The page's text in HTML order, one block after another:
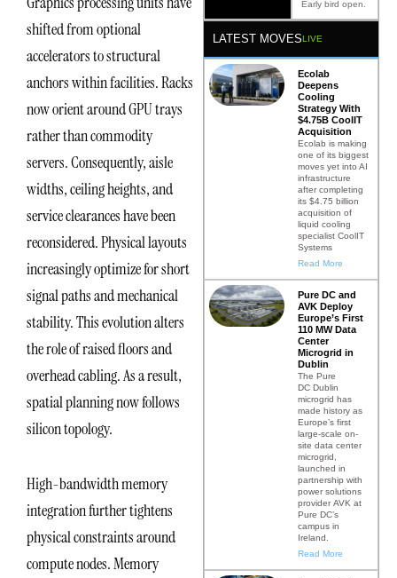
shifted from optional
accelerators to structural
anchors within facilities. Racks
now orient around GPU trays
rather than commodity
servers. Consequently, aisle
widths, ceiling heights, and
service clearances have been
reconsidered. Physical layouts
increasingly optimize for short
signal paths and mechanical
stability. This evolution alters
the role of raised floors and
overhead cabling. As a result,
spatial planning now follows
silicon topology.
High-bandwidth memory
integration further tightens
physical constraints around
compute nodes. Memory
Early bird open.
LATEST MOVESLIVE
Ecolab
Deepens
Cooling
Strategy With
$4.75B CoolIT
Acquisition
Ecolab is making
one of its biggest
moves yet into AI
infrastructure
after completing
its $4.75 billion
acquisition of
liquid cooling
specialist CoolIT
Systems
Read More
Pure DC and
AVK Deploy
Europe’s First
110 MW Data
Center
Microgrid in
Dublin
The Pure
DC Dublin
microgrid has
made history as
Europe’s first
large-scale on-
site data center
microgrid,
launched in
partnership with
power solutions
provider AVK at
Pure DC’s
campus in
Ireland.
Read More